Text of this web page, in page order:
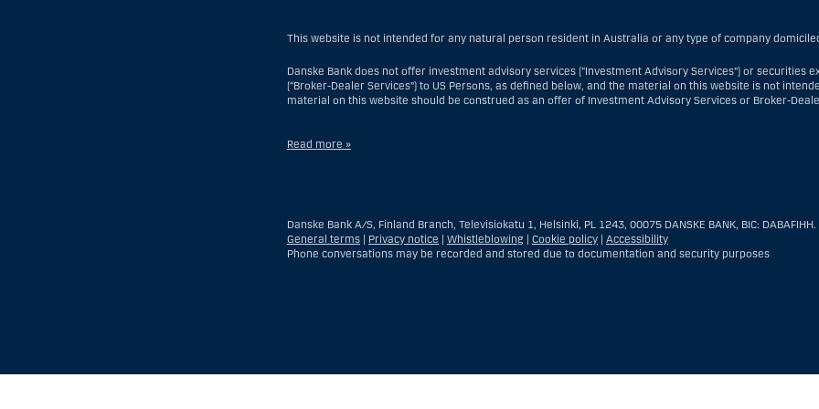
This website is not intended for any natural person resident in Australia or any type of company
Danske Bank does not offer investment advisory services (“Investment Advisory Services”) or
(“Broker-Dealer Services”) to US Persons, as defined below, and the material on this website is not
material on this website should be construed as an offer of Investment Advisory Services or Broker-
Read more »
of which a US Person is the executor or administrator, unless the estate is governed by foreign law and
discretionary account held for the benefit of a US Person; or a discretionary account held by a US dealer
entity organized or incorporated for the purposes of evading US securities laws. The term “US Person”
With respect to Broker-Dealer Services, a US Person is any customer present within the United States,
Danske Bank A/S, Finland Branch, Televisiokatu 1, Helsinki, PL 1243, 00075 DANSKE BANK, BIC: DABAFIHH.
General terms
Privacy notice Whistleblowing Cookie policy
Accessibility
Phone conversations may be recorded and stored due to documentation and security purposes